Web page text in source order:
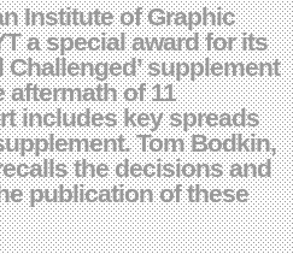
Institute of Graphic
a special award for its
Challenged’ supplement
aftermath of 11
includes key spreads
Tom Bodkin,
the decisions and
publication of these